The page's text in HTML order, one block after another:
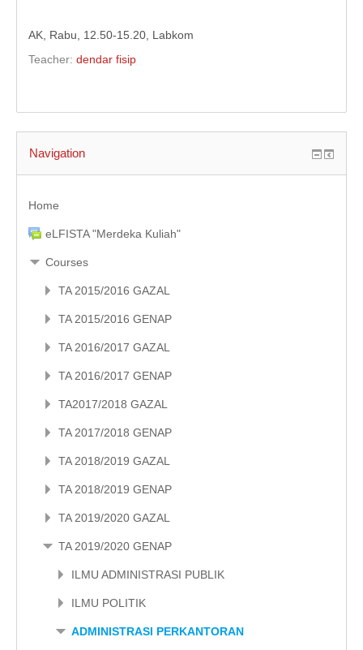
AK, Rabu, 12.50-15.20, Labkom
Teacher: dendar fisip
Navigation
Home
eLFISTA "Merdeka Kuliah"
Courses
TA 2015/2016 GAZAL
TA 2015/2016 GENAP
TA 2016/2017 GAZAL
TA 2016/2017 GENAP
TA2017/2018 GAZAL
TA 2017/2018 GENAP
TA 2018/2019 GAZAL
TA 2018/2019 GENAP
TA 2019/2020 GAZAL
TA 2019/2020 GENAP
ILMU ADMINISTRASI PUBLIK
ILMU POLITIK
ADMINISTRASI PERKANTORAN